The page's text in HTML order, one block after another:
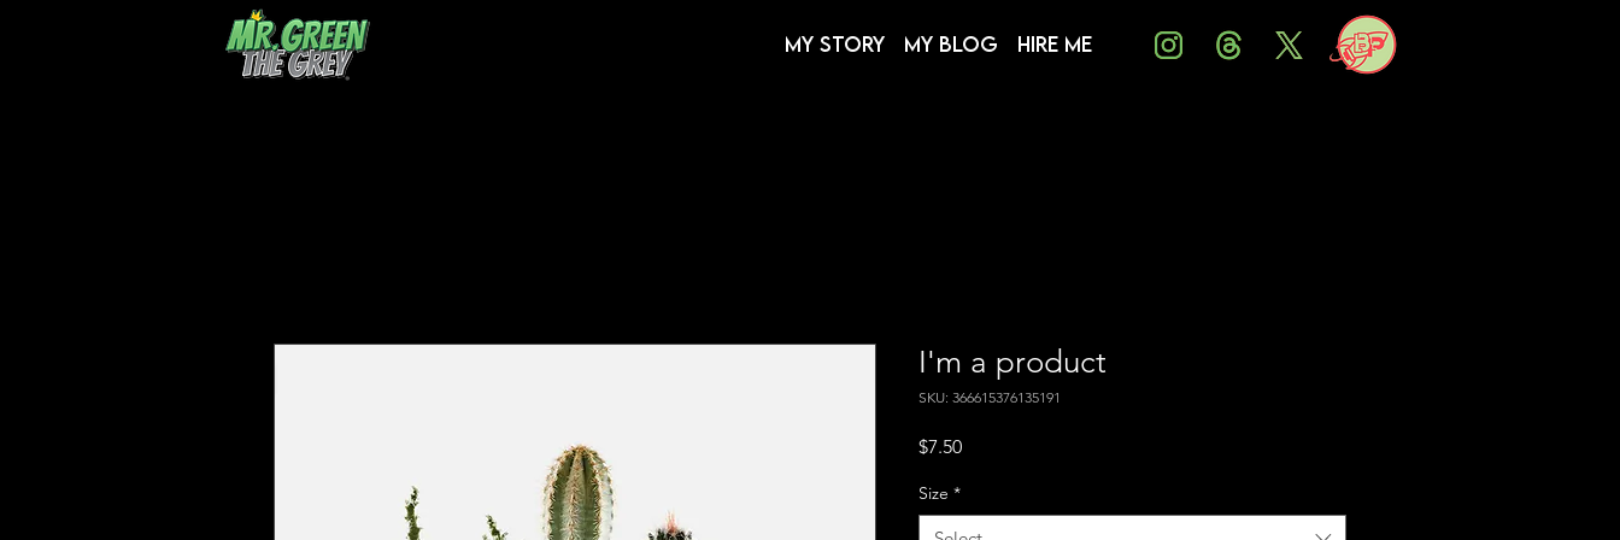
My Story My Blog Hire Me
I'm a product
SKU: 366615376135191
$7.50Price
Size *